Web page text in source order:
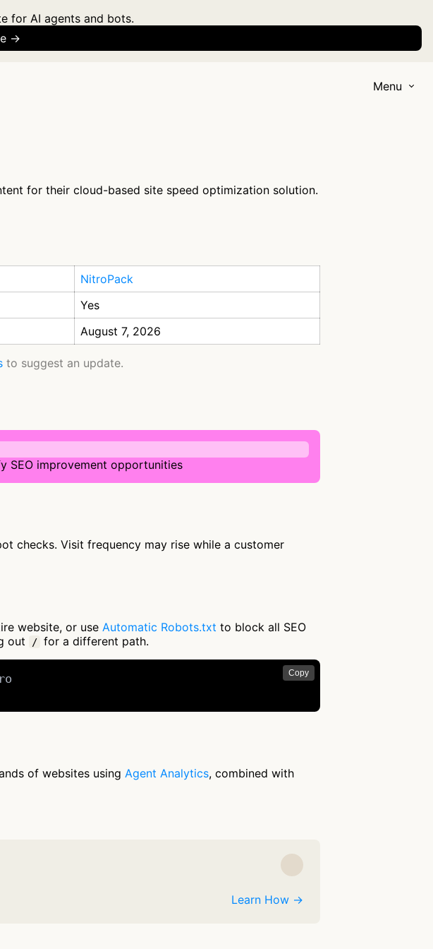
for AI agents and bots.
→
Menu
for their cloud-based site speed optimization solution.
NitroPack
Yes
August 7, 2026
to suggest an update.
SEO improvement opportunities
checks. Visit frequency may rise while a customer
website, or use Automatic Robots.txt to block all SEO
out
/ for a different path.
Copy
of websites using Agent Analytics, combined with
Learn How →